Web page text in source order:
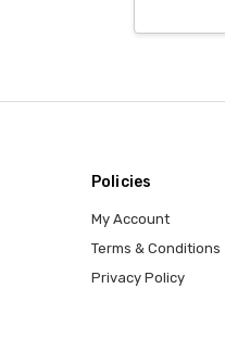
Policies
My Account
Terms & Conditions
Privacy Policy